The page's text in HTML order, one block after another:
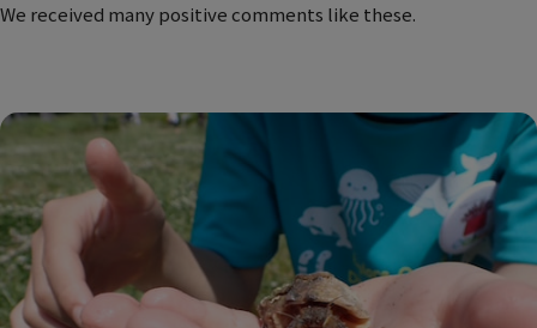
We received many positive comments like these.